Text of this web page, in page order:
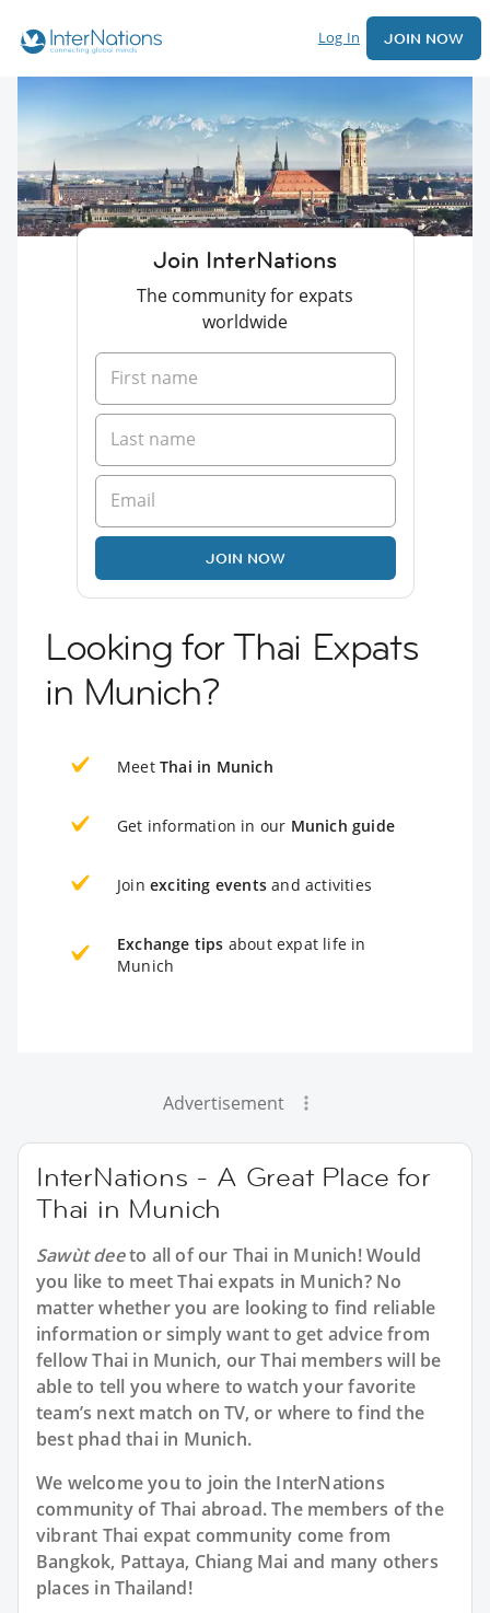
Log In JOIN NOW
Join InterNations
The community for expats
worldwide
JOIN NOW
Looking for Thai Expats
in Munich?
Meet Thai in Munich
Get information in our Munich guide
Join exciting events and activities
Exchange tips about expat life in
Munich
Advertisement
InterNations - A Great Place for
Thai in Munich
Sawùt deeto all of our Thai in Munich! Would
you like to meet Thai expats in Munich? No
matter whether you are looking to find reliable
information or simply want to get advice from
fellow Thai in Munich, our Thai members will be
able to tell you where to watch your favorite
team’s next match on TV, or where to find the
best phad thai in Munich.
We welcome you to join the InterNations
community of Thai abroad. The members of the
vibrant Thai expat community come from
Bangkok, Pattaya, Chiang Mai and many others
places in Thailand!